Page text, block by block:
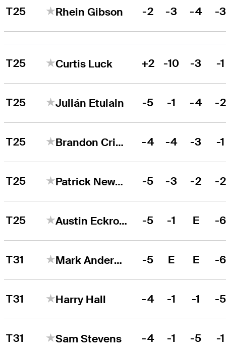
T25 Rhein Gibson -2 -3 -4 -
T25 Curtis Luck +2 -10 -3 -1
T25 Julián Etulain -5 -1 -4 -2
T25 Brandon Crick -4 -4 -3 -1
T25 Patrick Newcomb -5 -3 -2 -2
T25 Austin Eckroat -5 -1 E -
T31 Mark Anderson -5 E E -
T31 Harry Hall -4 -1 -1 -
T31 Sam Stevens -4 -1 -5 -1